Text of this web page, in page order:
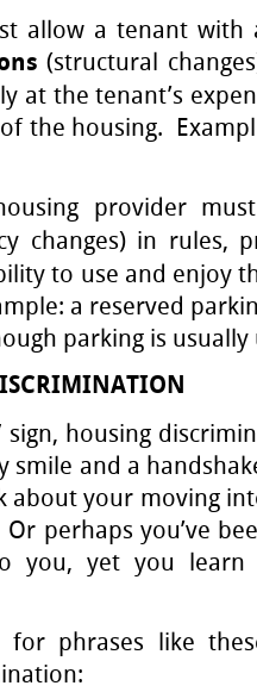
allow a tenant with
(structural
at the tenant’s
the housing.
provider
changes) in rules,
to use and enjoy
a reserved
parking is
sign, housing
and a
about your moving
perhaps you’ve
you, yet you learn
for phrases like